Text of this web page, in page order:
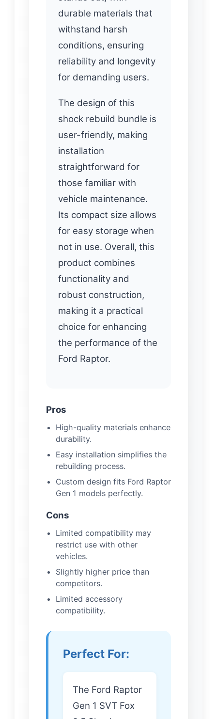
durable materials that
withstand harsh
conditions, ensuring
reliability and longevity
for demanding users.
The design of this
shock rebuild bundle is
user-friendly, making
installation
straightforward for
those familiar with
vehicle maintenance.
Its compact size allows
for easy storage when
not in use. Overall, this
product combines
functionality and
robust construction,
making it a practical
choice for enhancing
the performance of the
Ford Raptor.
Pros
High-quality materials enhance
durability.
Easy installation simplifies the
rebuilding process.
Custom design fits Ford Raptor
Gen 1 models perfectly.
Cons
Limited compatibility may
restrict use with other
vehicles.
Slightly higher price than
competitors.
Limited accessory
compatibility.
Perfect For:
The Ford Raptor
Gen 1 SVT Fox